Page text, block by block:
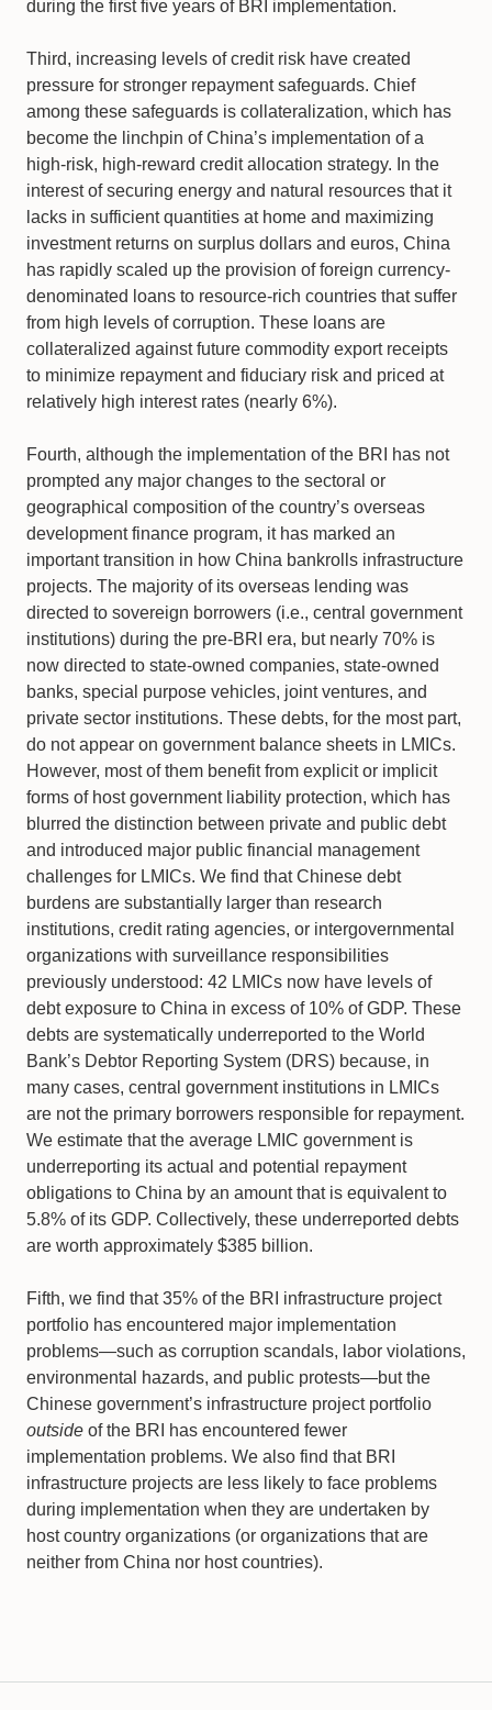
during the first five years of BRI implementation.
Third, increasing levels of credit risk have created
pressure for stronger repayment safeguards. Chief
among these safeguards is collateralization, which has
become the linchpin of China’s implementation of a
high-risk, high-reward credit allocation strategy. In the
interest of securing energy and natural resources that it
lacks in sufficient quantities at home and maximizing
investment returns on surplus dollars and euros, China
has rapidly scaled up the provision of foreign currency-
denominated loans to resource-rich countries that suffer
from high levels of corruption. These loans are
collateralized against future commodity export receipts
to minimize repayment and fiduciary risk and priced at
relatively high interest rates (nearly 6%).
Fourth, although the implementation of the BRI has not
prompted any major changes to the sectoral or
geographical composition of the country’s overseas
development finance program, it has marked an
important transition in how China bankrolls infrastructure
projects. The majority of its overseas lending was
directed to sovereign borrowers (i.e., central government
institutions) during the pre-BRI era, but nearly 70% is
now directed to state-owned companies, state-owned
banks, special purpose vehicles, joint ventures, and
private sector institutions. These debts, for the most part,
do not appear on government balance sheets in LMICs.
However, most of them benefit from explicit or implicit
forms of host government liability protection, which has
blurred the distinction between private and public debt
and introduced major public financial management
challenges for LMICs. We find that Chinese debt
burdens are substantially larger than research
institutions, credit rating agencies, or intergovernmental
organizations with surveillance responsibilities
previously understood: 42 LMICs now have levels of
debt exposure to China in excess of 10% of GDP. These
debts are systematically underreported to the World
Bank’s Debtor Reporting System (DRS) because, in
many cases, central government institutions in LMICs
are not the primary borrowers responsible for repayment.
We estimate that the average LMIC government is
underreporting its actual and potential repayment
obligations to China by an amount that is equivalent to
5.8% of its GDP. Collectively, these underreported debts
are worth approximately $385 billion.
Fifth, we find that 35% of the BRI infrastructure project
portfolio has encountered major implementation
problems—such as corruption scandals, labor violations,
environmental hazards, and public protests—but the
Chinese government’s infrastructure project portfolio
outside of the BRI has encountered fewer
implementation problems. We also find that BRI
infrastructure projects are less likely to face problems
during implementation when they are undertaken by
host country organizations (or organizations that are
neither from China nor host countries).